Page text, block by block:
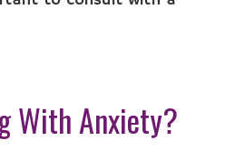
With Anxiety?